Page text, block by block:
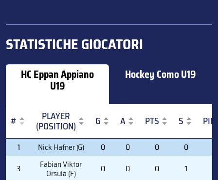
STATISTICHE GIOCATORI
HC Eppan Appiano
U19
Hockey Como U19
# PLAYER
(POSITION) G A PTS S
PIM
PLAYER
(POSITION)
PTS
1 Nick Hafner (G) 0 0 0 0
3
Fabian Viktor
Orsula (F) 0 0 0 1